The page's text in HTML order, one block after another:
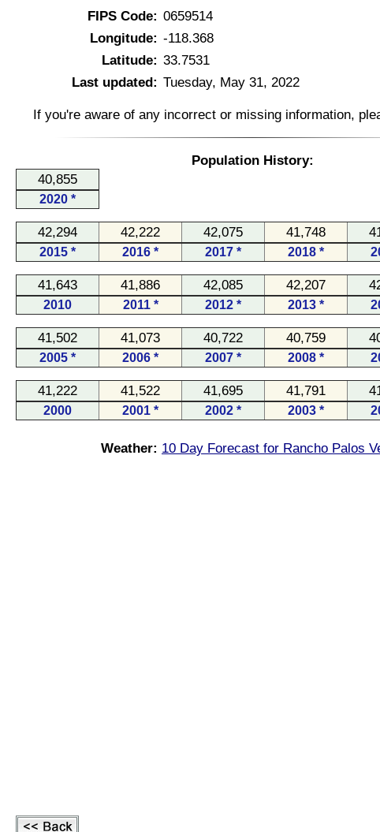
FIPS Code: 0659514
Longitude: -118.368
Latitude: 33.7531
Last updated: Tuesday, May 31, 2022
If you're aware of any incorrect or missing information,
Population History:
40,855
2020 *
42,294 42,222 42,075 41,748
2015 * 2016 * 2017 * 2018 *
41,643 41,886 42,085 42,207
2010 2011 * 2012 * 2013 *
41,502 41,073 40,722 40,759
2005 * 2006 * 2007 * 2008 *
41,222 41,522 41,695 41,791
2000 2001 * 2002 * 2003 *
Weather: 10 Day Forecast for Rancho Palos